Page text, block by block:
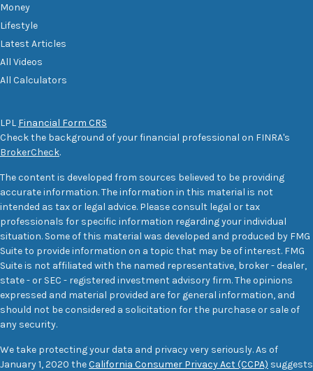
Money
Lifestyle
Latest Articles
All Videos
All Calculators
LPL Financial Form CRS
Check the background of your financial professional on FINRA's
BrokerCheck.
The content is developed from sources believed to be providing
accurate information. The information in this material is not
intended as tax or legal advice. Please consult legal or tax
professionals for specific information regarding your individual
situation. Some of this material was developed and produced by FMG
Suite to provide information on a topic that may be of interest. FMG
Suite is not affiliated with the named representative, broker - dealer,
state - or SEC - registered investment advisory firm. The opinions
expressed and material provided are for general information, and
should not be considered a solicitation for the purchase or sale of
any security.
We take protecting your data and privacy very seriously. As of
January 1, 2020 theCalifornia Consumer Privacy Act (CCPA) suggests